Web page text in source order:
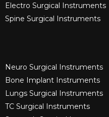
Electro Surgical Instruments​
Spine Surgical Instruments​
Neuro Surgical Instruments​
Bone Implant Instruments​
Lungs Surgical Instruments
TC Surgical Instruments